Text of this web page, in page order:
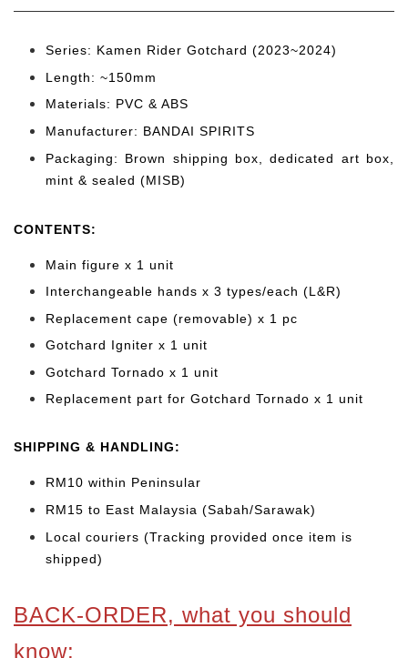
Series: Kamen Rider Gotchard (2023~2024)
Length: ~150mm
Materials: PVC & ABS
Manufacturer: BANDAI SPIRITS
Packaging: Brown shipping box, dedicated art box,
mint & sealed (MISB)
CONTENTS:
Main figure x 1 unit
Interchangeable hands x 3 types/each (L&R)
Replacement cape (removable) x 1 pc
Gotchard Igniter x 1 unit
Gotchard Tornado x 1 unit
Replacement part for Gotchard Tornado x 1 unit
SHIPPING & HANDLING:
RM10 within Peninsular
RM15 to East Malaysia (Sabah/Sarawak)
Local couriers (Tracking provided once item is
shipped)
BACK-ORDER, what you should
know: